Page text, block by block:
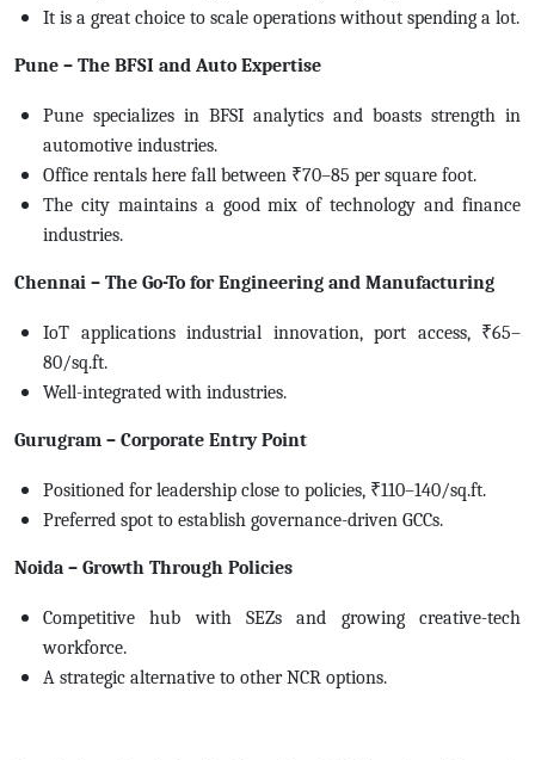
It is a great choice to scale operations without spending a lot.
Pune – The BFSI and Auto Expertise
Pune specializes in BFSI analytics and boasts strength in
automotive industries.
Office rentals here fall between ₹70–85 per square foot.
The city maintains a good mix of technology and finance
industries.
Chennai – The Go-To for Engineering and Manufacturing
IoT applications industrial innovation, port access, ₹65–
80/sq.ft.
Well-integrated with industries.
Gurugram – Corporate Entry Point
Positioned for leadership close to policies, ₹110–140/sq.ft.
Preferred spot to establish governance-driven GCCs.
Noida – Growth Through Policies
Competitive hub with SEZs and growing creative-tech
workforce.
A strategic alternative to other NCR options.